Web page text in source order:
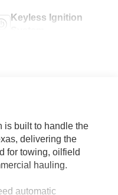
Keyless Ignition
is built to handle the
delivering the
for towing, oilfield
hauling.
automatic